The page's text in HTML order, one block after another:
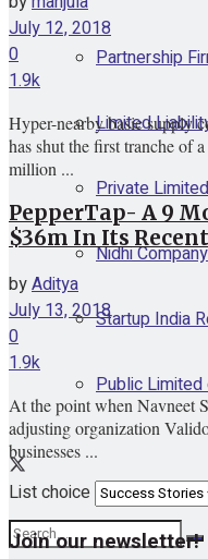
Partnership
Limited
Private
Nidhi
Startup India
Public
July 12, 2018
0
1.9k
Hyper-nearby basic supply
has shut the first tranche of
million ...
PepperTap- A 9
$36m In Its
byAditya
July 13, 2018
0
1.9k
At the point when Navneet
adjusting organization
businesses ...
List choice
Join our newsletter!